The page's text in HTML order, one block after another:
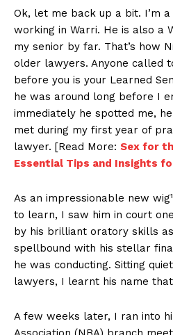
Ok, let me back up a bit. I’m
working in Warri. He is also a
my senior by far. That’s how
older lawyers. Anyone called
before you is your Learned
he was around long before I
immediately he spotted me,
met during my first year of
lawyer. [Read More: Sex for
Essential Tips and Insights
As an impressionable new
to learn, I saw him in court
by his brilliant oratory skills
spellbound with his stellar
he was conducting. Sitting
lawyers, I learnt his name
A few weeks later, I ran into